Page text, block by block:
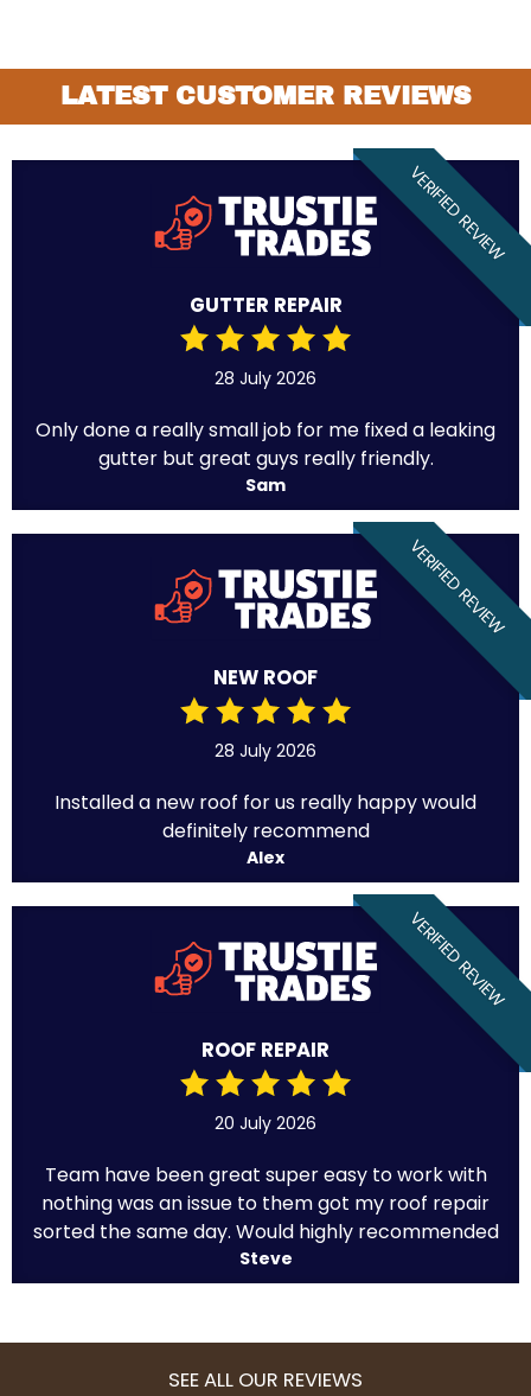
LATEST CUSTOMER REVIEWS
VERIFIED REVIEW
GUTTER REPAIR
28 July 2026
Only done a really small job for me fixed a leaking
gutter but great guys really friendly.
Sam
VERIFIED REVIEW
NEW ROOF
28 July 2026
Installed a new roof for us really happy would
definitely recommend
Alex
VERIFIED REVIEW
ROOF REPAIR
20 July 2026
Team have been great super easy to work with
nothing was an issue to them got my roof repair
sorted the same day. Would highly recommended
Steve
SEE ALL OUR REVIEWS